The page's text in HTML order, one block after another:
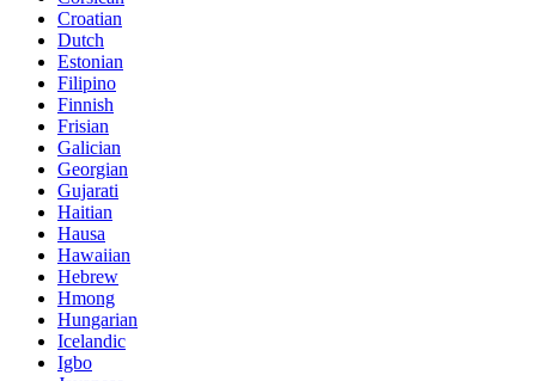
Croatian
Dutch
Estonian
Filipino
Finnish
Frisian
Galician
Georgian
Gujarati
Haitian
Hausa
Hawaiian
Hebrew
Hmong
Hungarian
Icelandic
Igbo